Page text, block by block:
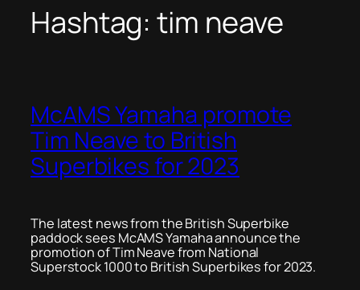
Hashtag:tim neave
McAMS Yamaha promote
Tim Neave to British
Superbikes for 2023
The latest news from the British Superbike
paddock sees McAMS Yamaha announce the
promotion of Tim Neave from National
Superstock 1000 to British Superbikes for 2023.